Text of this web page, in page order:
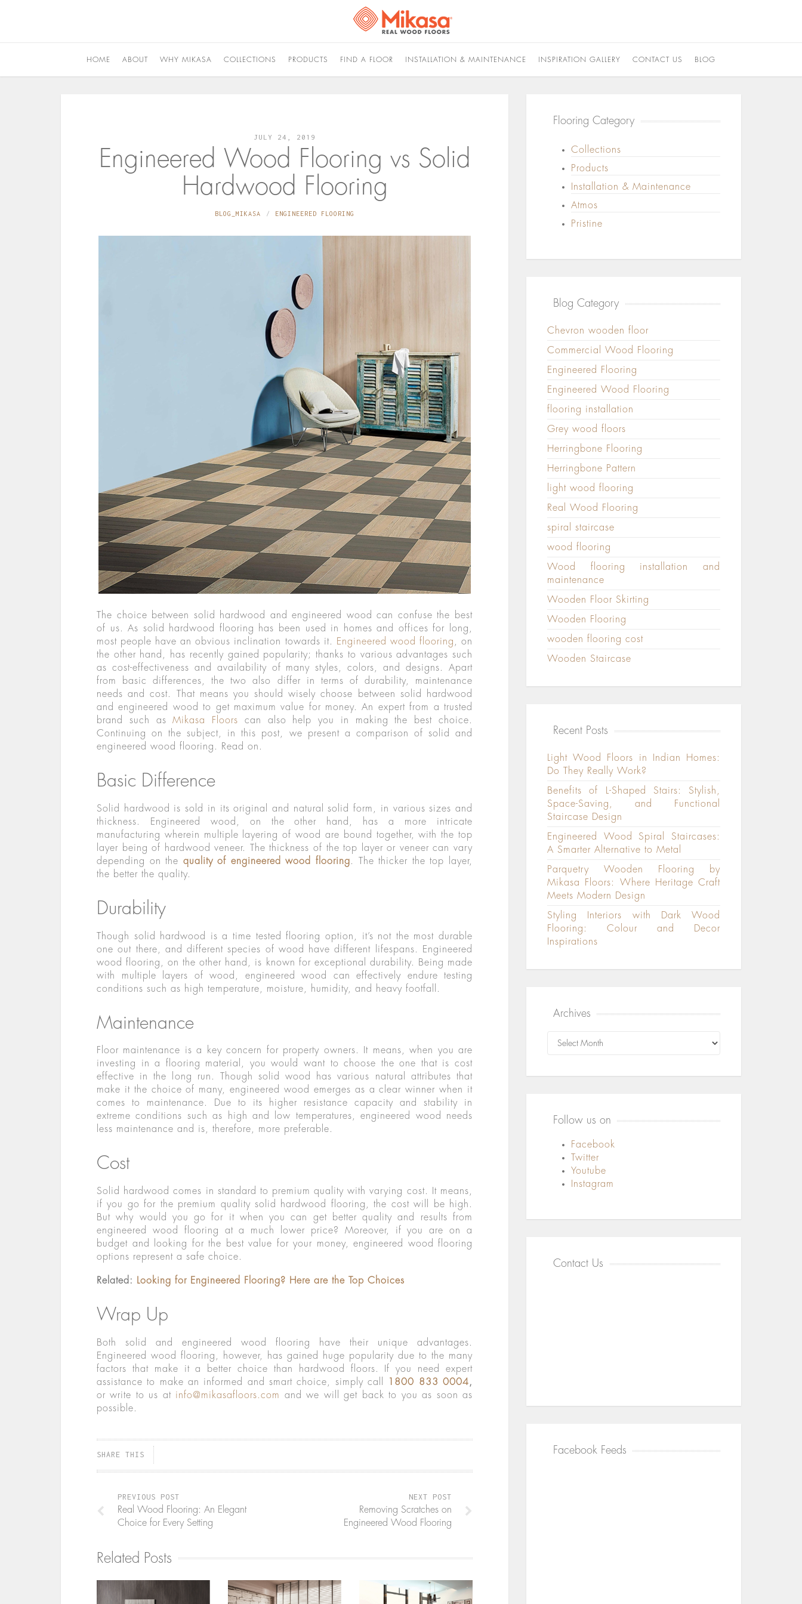
HOME ABOUT WHY MIKASA COLLECTIONS PRODUCTS FIND A FLOOR INSTALLATION & MAINTENANCE INSPIRATION GALLERY CONTACT US BLOG
JULY 24, 2019
Engineered Wood Flooring vs Solid
Hardwood Flooring
BLOG_MIKASA ENGINEERED FLOORING
The choice between solid hardwood and engineered wood can confuse the best
of us. As solid hardwood flooring has been used in homes and offices for long,
most people have an obvious inclination towards it.
Engineered wood flooring
, on
the other hand, has recently gained popularity; thanks to various advantages such
as cost-effectiveness and availability of many styles, colors, and designs. Apart
from basic differences, the two also differ in terms of durability, maintenance
needs and cost. That means you should wisely choose between solid hardwood
and engineered wood to get maximum value for money. An expert from a trusted
brand such asMikasa Floors can also help you in making the best choice.
Continuing on the subject, in this post, we present a comparison of solid and
engineered wood flooring. Read on.
Basic Difference
Solid hardwood is sold in its original and natural solid form, in various sizes and
thickness. Engineered wood, on the other hand, has a more intricate
manufacturing wherein multiple layering of wood are bound together, with the top
layer being of hardwood veneer. The thickness of the top layer or veneer can vary
depending on the quality of engineered wood flooring. The thicker the top layer,
the better the quality.
Durability
Though solid hardwood is a time tested flooring option, it’s not the most durable
one out there, and different species of wood have different lifespans. Engineered
wood flooring, on the other hand, is known for exceptional durability. Being made
with multiple layers of wood, engineered wood can effectively endure testing
conditions such as high temperature, moisture, humidity, and heavy footfall.
Maintenance
Floor maintenance is a key concern for property owners. It means, when you are
investing in a flooring material, you would want to choose the one that is cost
effective in the long run. Though solid wood has various natural attributes that
make it the choice of many, engineered wood emerges as a clear winner when it
comes to maintenance. Due to its higher resistance capacity and stability in
extreme conditions such as high and low temperatures, engineered wood needs
less maintenance and is, therefore, more preferable.
Cost
Solid hardwood comes in standard to premium quality with varying cost. It means,
if you go for the premium quality solid hardwood flooring, the cost will be high.
But why would you go for it when you can get better quality and results from
engineered wood flooring at a much lower price? Moreover, if you are on a
budget and looking for the best value for your money, engineered wood flooring
options represent a safe choice.
Related: Looking for Engineered Flooring? Here are the Top Choices
Wrap Up
Both solid and engineered wood flooring have their unique advantages.
Engineered wood flooring, however, has gained huge popularity due to the many
factors that make it a better choice than hardwood floors. If you need expert
assistance to make an informed and smart choice, simply call
1800 833 0004,
or write to us at info@mikasafloors.com
and we will get back to you as soon as
possible.
SHARE THIS
PREVIOUS POST
Real Wood Flooring: An Elegant
Choice for Every Setting
NEXT POST
Removing Scratches on
Engineered Wood Flooring
Related Posts
Flooring Category
Collections
Products
Installation & Maintenance
Atmos
Pristine
Blog Category
Chevron wooden floor
Commercial Wood Flooring
Engineered Flooring
Engineered Wood Flooring
flooring installation
Grey wood floors
Herringbone Flooring
Herringbone Pattern
light wood flooring
Real Wood Flooring
spiral staircase
wood flooring
Wood flooring installation and
maintenance
Wooden Floor Skirting
Wooden Flooring
wooden flooring cost
Wooden Staircase
Recent Posts
Light Wood Floors in Indian Homes:
Do They Really Work?
Benefits of L-Shaped Stairs: Stylish,
Space-Saving, and Functional
Staircase Design
Engineered Wood Spiral Staircases:
A Smarter Alternative to Metal
Parquetry Wooden Flooring by
Mikasa Floors: Where Heritage Craft
Meets Modern Design
Styling Interiors with Dark Wood
Flooring: Colour and Decor
Inspirations
Archives
Archives
Follow us on
Facebook
Twitter
Youtube
Instagram
Contact Us
Facebook Feeds